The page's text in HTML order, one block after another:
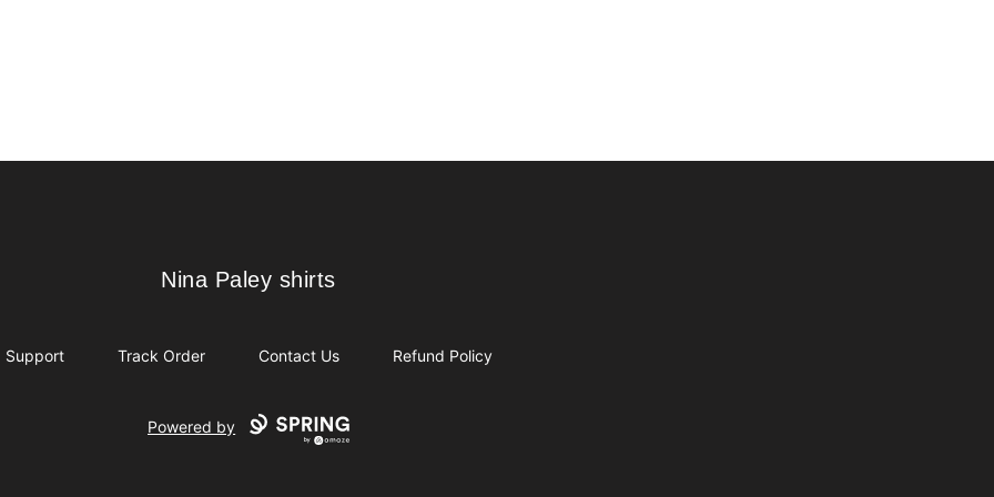
Nina Paley shirts
Nina Paley shirts
Support Track Order Contact Us Refund Policy
Powered by